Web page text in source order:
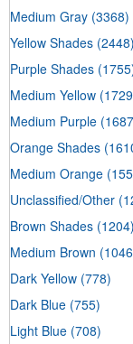
Medium Gray (3368)
Yellow Shades (2448)
Purple Shades
Medium Yellow
Medium Purple
Orange Shades
Medium Orange
Unclassified/Other
Brown Shades (1204)
Medium Brown
Dark Yellow (778)
Dark Blue (755)
Light Blue (708)